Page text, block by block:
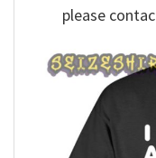
please